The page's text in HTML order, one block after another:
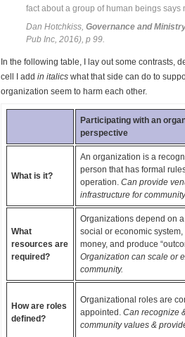
fact about a group of human beings says
Dan Hotchkiss,Governance and
Pub Inc, 2016), p 99.
In the following table, I lay out some contrasts,
cell I add in italics what that side can do to
organization seem to harm each other.
Participating with an
perspective
What is it?
An organization is a
person that has formal
operation.Can provide
infrastructure for
What
resources are
required?
Organizations depend on
social or economic system,
money, and produce
Organization can scale or
community.
How are roles
defined?
Organizational roles are
appointed. Can recognize
community values &